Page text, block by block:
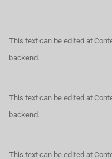
This text can be edited at
backend.
This text can be edited at
backend.
This text can be edited at